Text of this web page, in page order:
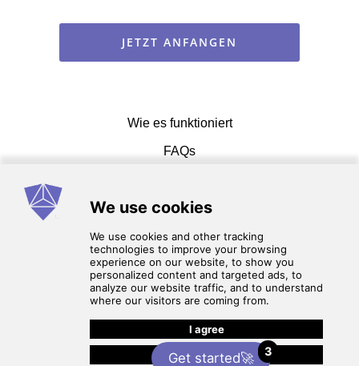
JETZT ANFANGEN
Wie es funktioniert
FAQs
Nutzungsbedingungen
Datenschutz-Bestimmungen
Get started🚀 3